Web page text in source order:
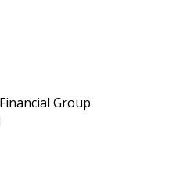
Group